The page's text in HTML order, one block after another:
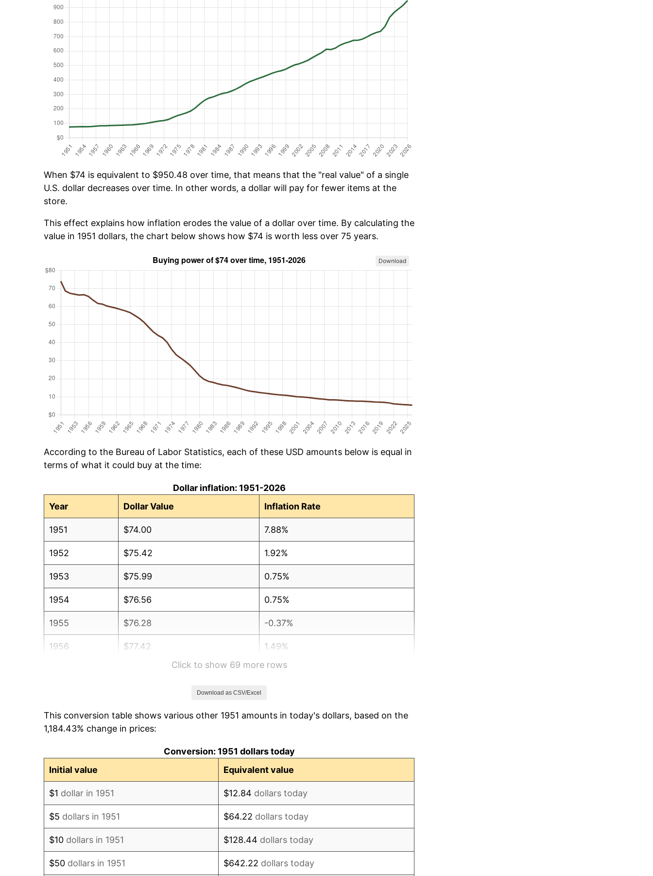
When $74 is equivalent to $950.48 over time, that means that the "real value" of a single
U.S. dollar decreases over time. In other words, a dollar will pay for fewer items at the
store.
This effect explains how inflation erodes the value of a dollar over time. By calculating the
value in 1951 dollars, the chart below shows how $74 is worth less over 75 years.
Download
According to the Bureau of Labor Statistics, each of these USD amounts below is equal in
terms of what it could buy at the time:
Dollar inflation: 1951-2026
Year
Dollar Value Inflation Rate
1951 $74.00 7.88%
1952 $75.42 1.92%
1953 $75.99 0.75%
1954 $76.56 0.75%
1955 $76.28 -0.37%
1956 $77.42 1.49%
3.31%
1959 $82.82 0.69%
Click to show 69 more rows
Download as CSV/Excel
This conversion table shows various other 1951 amounts in today's dollars, based on the
1,184.43% change in prices:
Conversion: 1951 dollars today
Initial value
Equivalent value
$1 dollar in 1951 $12.84 dollars today
$5 dollars in 1951 $64.22 dollars today
$10 dollars in 1951 $128.44 dollars today
$50 dollars in 1951 $642.22 dollars today